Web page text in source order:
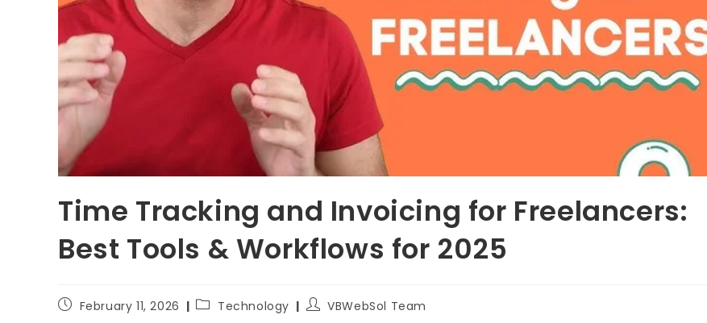
Time Tracking and Invoicing for Freelancers:
Best Tools & Workflows for 2025
February 11, 2026 Technology VBWebSol Team